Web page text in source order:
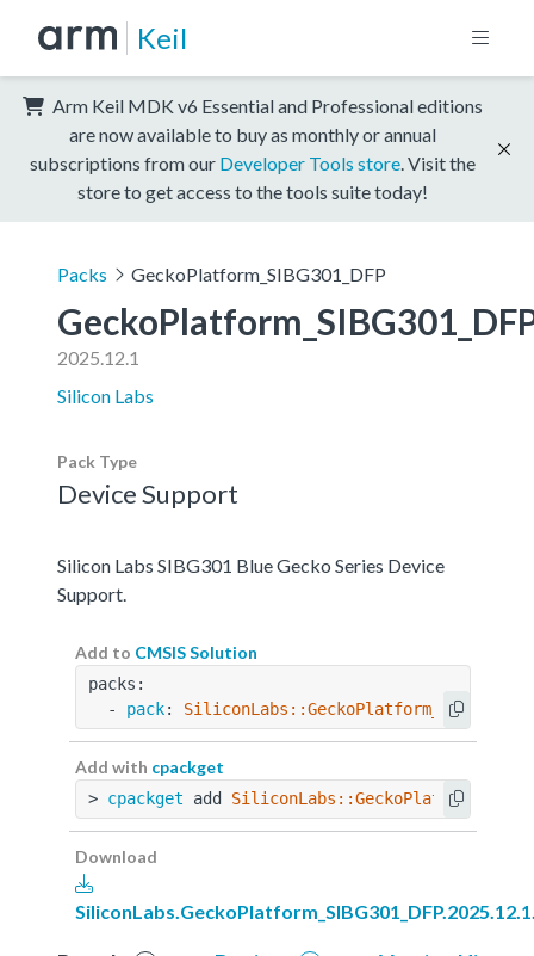
Keil
Arm Keil MDK v6 Essential and Professional editions
are now available to buy as monthly or annual
subscriptions from our Developer Tools store . Visit the
store to get access to the tools suite today!
Packs GeckoPlatform_SIBG301_DFP
2025.12.1
Silicon Labs
Pack Type
Device Support
Silicon Labs SIBG301 Blue Gecko Series Device
Support.
Add to CMSIS Solution
packs:
  -
pack:
Add with cpackget
> cpackget add
Download